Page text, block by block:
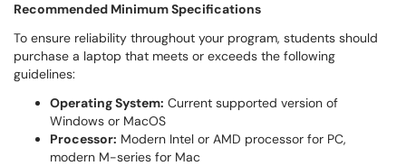
Recommended Minimum Specifications
To ensure reliability throughout your program, students should
purchase a laptop that meets or exceeds the following
guidelines:
Operating System: Current supported version of
Windows or MacOS
Processor: Modern Intel or AMD processor for PC,
modern M-series for Mac